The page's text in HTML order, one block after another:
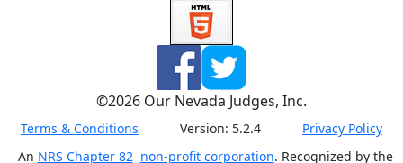
©2026 Our Nevada Judges, Inc.
Terms & Conditions Version: 5.2.4
Privacy Policy
An NRS Chapter 82 non-profit corporation. Recognized by the